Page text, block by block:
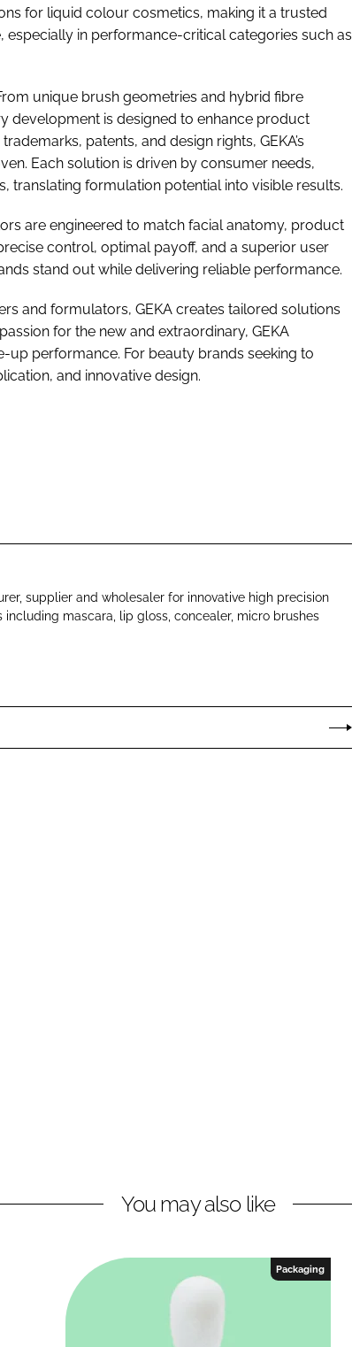
for liquid colour cosmetics, making it a trusted
in performance-critical categories such as
unique brush geometries and hybrid fibre
development is designed to enhance product
patents, and design rights, GEKA’s
Each solution is driven by consumer needs,
translating formulation potential into visible results.
are engineered to match facial anatomy, product
control, optimal payoff, and a superior user
stand out while delivering reliable performance.
and formulators, GEKA creates tailored solutions
for the new and extraordinary, GEKA
performance. For beauty brands seeking to
and innovative design.
supplier and wholesaler for innovative high precision
mascara, lip gloss, concealer, micro brushes
You may also like
Packaging